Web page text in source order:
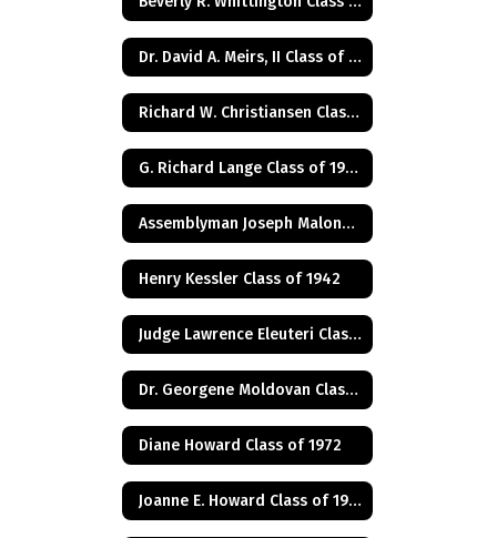
Dr. David A. Meirs, II Class of 1946
Richard W. Christiansen Class of 1957
G. Richard Lange Class of 1948
Assemblyman Joseph Malone Class of 1967
Henry Kessler Class of 1942
Judge Lawrence Eleuteri Class of 1948
Dr. Georgene Moldovan Class of 1968
Diane Howard Class of 1972
Joanne E. Howard Class of 1972